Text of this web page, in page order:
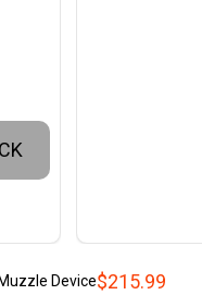
$215.99
Device